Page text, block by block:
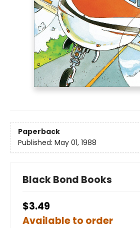
Paperback
Published: May 01, 1988
Black Bond Books
$3.49
Available to order